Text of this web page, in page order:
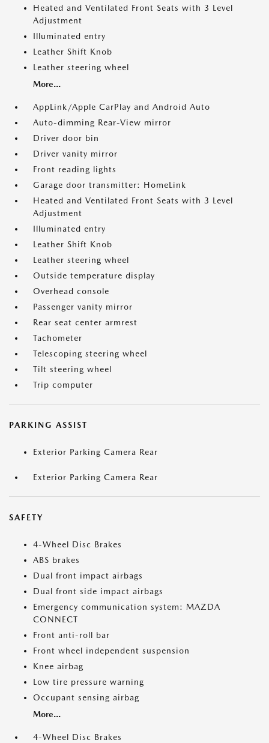
Heated and Ventilated Front Seats with 3 Level
Adjustment
Illuminated entry
Leather Shift Knob
Leather steering wheel
More...
AppLink/Apple CarPlay and Android Auto
Auto-dimming Rear-View mirror
Driver door bin
Driver vanity mirror
Front reading lights
Garage door transmitter: HomeLink
Heated and Ventilated Front Seats with 3 Level
Adjustment
Illuminated entry
Leather Shift Knob
Leather steering wheel
Outside temperature display
Overhead console
Passenger vanity mirror
Rear seat center armrest
Tachometer
Telescoping steering wheel
Tilt steering wheel
Trip computer
PARKING ASSIST
Exterior Parking Camera Rear
Exterior Parking Camera Rear
SAFETY
4-Wheel Disc Brakes
ABS brakes
Dual front impact airbags
Dual front side impact airbags
Emergency communication system: MAZDA
CONNECT
Front anti-roll bar
Front wheel independent suspension
Knee airbag
Low tire pressure warning
Occupant sensing airbag
More...
4-Wheel Disc Brakes